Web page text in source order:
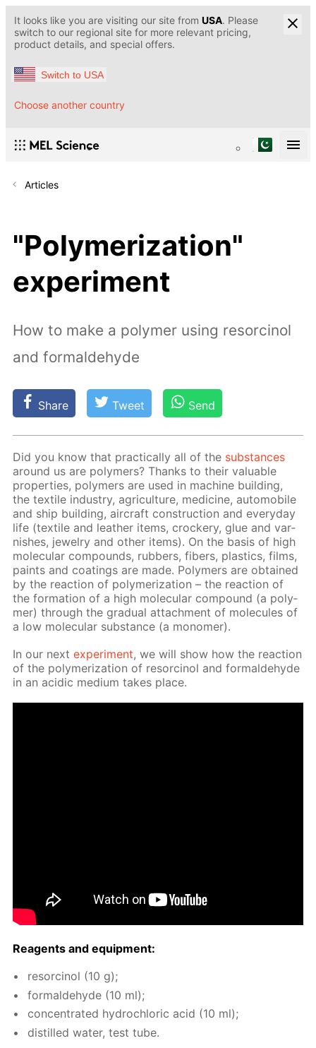
It looks like you are visiting our site from USA. Please
switch to our regional site for more relevant pricing,
product details, and special offers.
Switch to USA
Choose another country
Articles
"Polymerization"
experiment
How to make a polymer using resorcinol
and formaldehyde
Share Tweet Send
Did you know that prac­ti­cal­ly all of the sub­stances
around us are poly­mers? Thanks to their valu­able
prop­er­ties, poly­mers are used in ma­chine build­ing,
the tex­tile in­dus­try, agri­cul­ture, medicine, au­to­mo­bile
and ship build­ing, air­craft con­struc­tion and ev­ery­day
life (tex­tile and leather items, crock­ery, glue and var­
nish­es, jew­el­ry and oth­er items). On the ba­sis of high
molec­u­lar com­pounds, rub­bers, fibers, plas­tics, films,
paints and coat­ings are made. Poly­mers are ob­tained
by the re­ac­tion of poly­mer­iza­tion – the re­ac­tion of
the for­ma­tion of a high molec­u­lar com­pound (a poly­
mer) through the grad­u­al at­tach­ment of mol­e­cules of
a low molec­u­lar sub­stance (a monomer).
In our nextex­per­i­ment, we will show how the re­ac­tion
of the poly­mer­iza­tion of re­sor­ci­nol and formalde­hyde
in an acidic medi­um takes place.
Reagents and equip­ment:
re­sor­ci­nol (10 g);
formalde­hyde (10 ml);
con­cen­trat­ed hy­drochlo­ric acid (10 ml);
dis­tilled wa­ter, test tube.